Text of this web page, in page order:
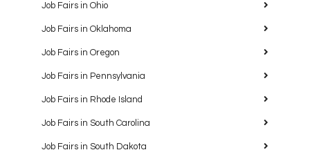
Job Fairs in Ohio
Job Fairs in Oklahoma
Job Fairs in Oregon
Job Fairs in Pennsylvania
Job Fairs in Rhode Island
Job Fairs in South Carolina
Job Fairs in South Dakota